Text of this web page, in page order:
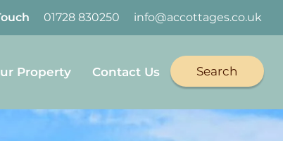
info@accottages.co.uk
01728 830250
Property Contact Us Search